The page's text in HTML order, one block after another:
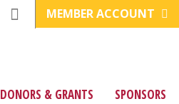
MEMBER ACCOUNT
DONORS & GRANTS SPONSORS